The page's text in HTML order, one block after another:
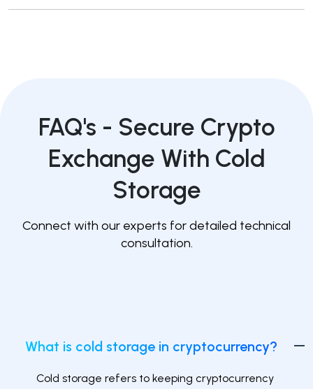
FAQ's - Secure Crypto
Exchange With Cold
Storage
Connect with our experts for detailed technical
consultation.
What is cold storage in cryptocurrency?
Cold storage refers to keeping cryptocurrency